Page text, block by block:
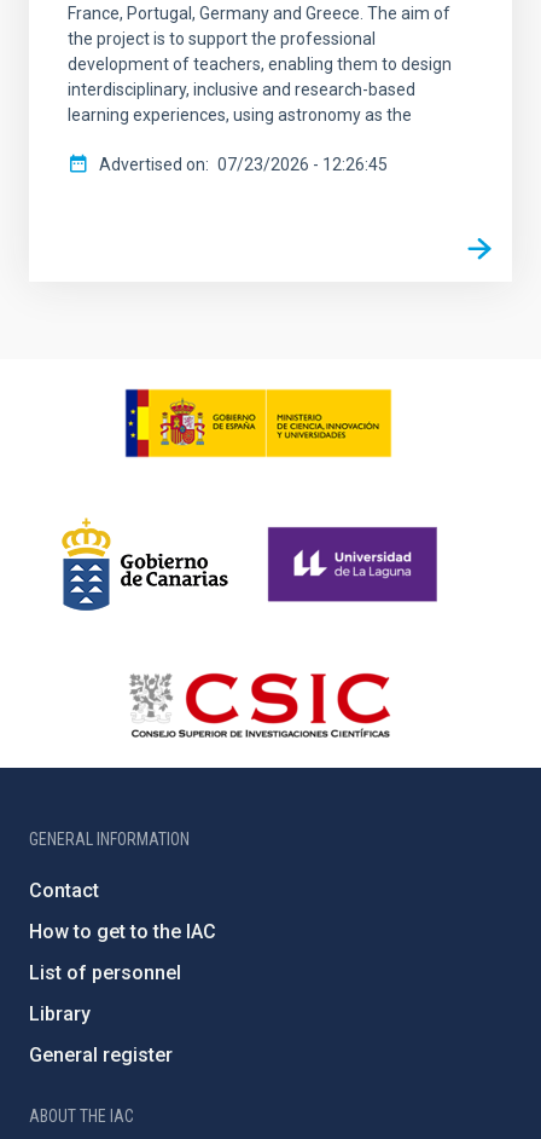
France, Portugal, Germany and Greece. The aim of
the project is to support the professional
development of teachers, enabling them to design
interdisciplinary, inclusive and research-based
learning experiences, using astronomy as the
Advertised on 07/23/2026 - 12:26:45
GENERAL INFORMATION
Contact
How to get to the IAC
List of personnel
Library
General register
ABOUT THE IAC